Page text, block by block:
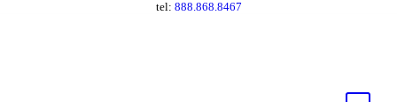
tel: 888.868.8467